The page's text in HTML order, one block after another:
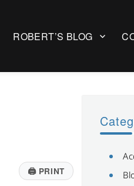
ROBERT’S BLOG
🖨PRINT